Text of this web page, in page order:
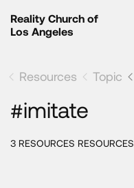
Reality Church of
Los Angeles
Resources Topic
#imitate
3 RESOURCES RESOURCES